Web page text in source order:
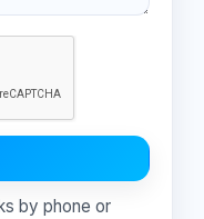
by phone or